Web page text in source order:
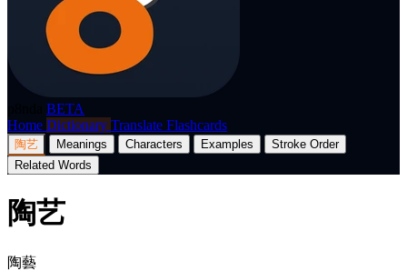
BETA
Home Dictionary Translate Flashcards
陶艺 Meanings Characters Examples
Stroke Order
Related Words
陶艺
陶藝